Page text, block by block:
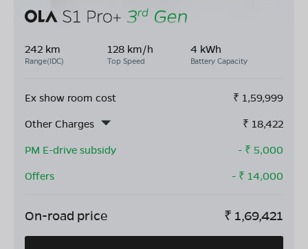
242 km
Range(IDC)
128 km/h
Top Speed
4 kWh
Battery Capacity
Ex show room cost ₹ 1,59,999
Other Charges
₹ 18,422
PM E-drive subsidy
- ₹ 5,000
Offers
- ₹ 14,000
On-road price ₹ 1,69,421